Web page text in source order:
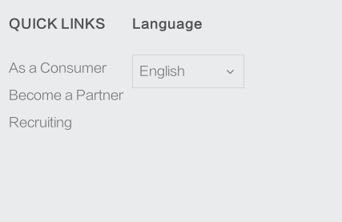
QUICK LINKS
As a Consumer
Become a Partner
Recruiting
Language
English